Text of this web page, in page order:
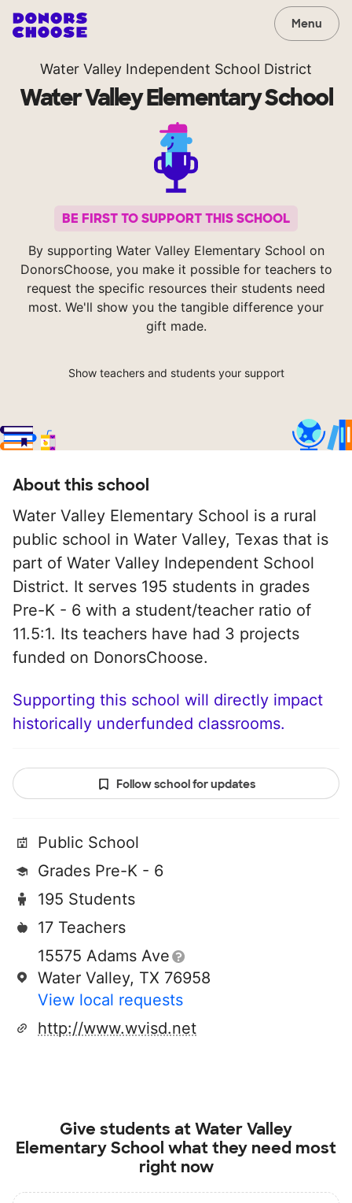
Menu
Water Valley Independent School District
Water Valley Elementary School
BE FIRST TO SUPPORT THIS SCHOOL
By supporting Water Valley Elementary School on
DonorsChoose, you make it possible for teachers to
request the specific resources their students need
most. We'll show you the tangible difference your
gift made.
Show teachers and students your support
About this school
Water Valley Elementary School is a rural
public school in Water Valley, Texas that is
part of Water Valley Independent School
District. It serves 195 students in grades
Pre-K - 6 with a student/teacher ratio of
11.5:1. Its teachers have had 3 projects
funded on DonorsChoose.
Supporting this school will directly impact
historically underfunded classrooms.
Follow school for updates
Public School
Grades Pre-K - 6
195 Students
17 Teachers
15575 Adams Ave
Water Valley, TX 76958
View local requests
http://www.wvisd.net
Give students atWater Valley
Elementary School what they need most
right now